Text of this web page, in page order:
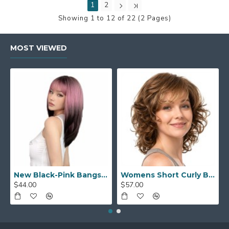
1
2
Showing 1 to 12 of 22 (2 Pages)
MOST VIEWED
New Black-Pink Bangs Long Straight Hair Gradient Synthetic Fiber Natural Wig for Women Full Headpiece
$44.00
Womens Short Curly Bob with Side Bangs Full Headpiece Natural Hair
$57.00